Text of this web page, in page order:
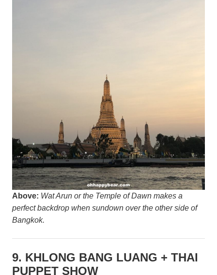
Above: Wat Arun or the Temple of Dawn makes a
perfect backdrop when sundown over the other side of
Bangkok.
9. KHLONG BANG LUANG + THAI
PUPPET SHOW